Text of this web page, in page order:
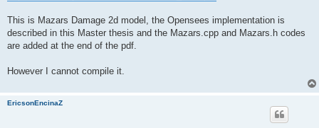
This is Mazars Damage 2d model, the Opensees implementation is
described in this Master thesis and the Mazars.cpp and Mazars.h codes
are added at the end of the pdf.
However I cannot compile it.
EricsonEncinaZ